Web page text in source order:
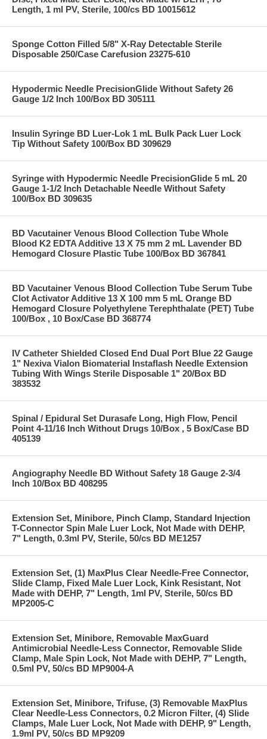
Length, 1 ml PV, Sterile, 100/cs BD 10015612
Sponge Cotton Filled 5/8" X-Ray Detectable Sterile
Disposable 250/Case Carefusion 23275-610
Hypodermic Needle PrecisionGlide Without Safety 26
Gauge 1/2 Inch 100/Box BD 305111
Insulin Syringe BD Luer-Lok 1 mL Bulk Pack Luer Lock
Tip Without Safety 100/Box BD 309629
Syringe with Hypodermic Needle PrecisionGlide 5 mL 20
Gauge 1-1/2 Inch Detachable Needle Without Safety
100/Box BD 309635
BD Vacutainer Venous Blood Collection Tube Whole
Blood K2 EDTA Additive 13 X 75 mm 2 mL Lavender BD
Hemogard Closure Plastic Tube 100/Box BD 367841
BD Vacutainer Venous Blood Collection Tube Serum Tube
Clot Activator Additive 13 X 100 mm 5 mL Orange BD
Hemogard Closure Polyethylene Terephthalate (PET) Tube
100/Box , 10 Box/Case BD 368774
IV Catheter Shielded Closed End Dual Port Blue 22 Gauge
1" Nexiva Vialon Biomaterial Instaflash Needle Extension
Tubing With Wings Sterile Disposable 1" 20/Box BD
383532
Spinal / Epidural Set Durasafe Long, High Flow, Pencil
Point 4-11/16 Inch Without Drugs 10/Box , 5 Box/Case BD
405139
Angiography Needle BD Without Safety 18 Gauge 2-3/4
Inch 10/Box BD 408295
Extension Set, Minibore, Pinch Clamp, Standard Injection
T-Connector Spin Male Luer Lock, Not Made with DEHP,
7" Length, 0.3ml PV, Sterile, 50/cs BD ME1257
Extension Set, (1) MaxPlus Clear Needle-Free Connector,
Slide Clamp, Fixed Male Luer Lock, Kink Resistant, Not
Made with DEHP, 7" Length, 1ml PV, Sterile, 50/cs BD
MP2005-C
Extension Set, Minibore, Removable MaxGuard
Antimicrobial Needle-Less Connector, Removable Slide
Clamp, Male Spin Lock, Not Made with DEHP, 7" Length,
0.5ml PV, 50/cs BD MP9004-A
Extension Set, Minibore, Trifuse, (3) Removable MaxPlus
Clear Needle-Less Connectors, 0.2 Micron Filter, (4) Slide
Clamps, Male Luer Lock, Not Made with DEHP, 9" Length,
1.9ml PV, 50/cs BD MP9209